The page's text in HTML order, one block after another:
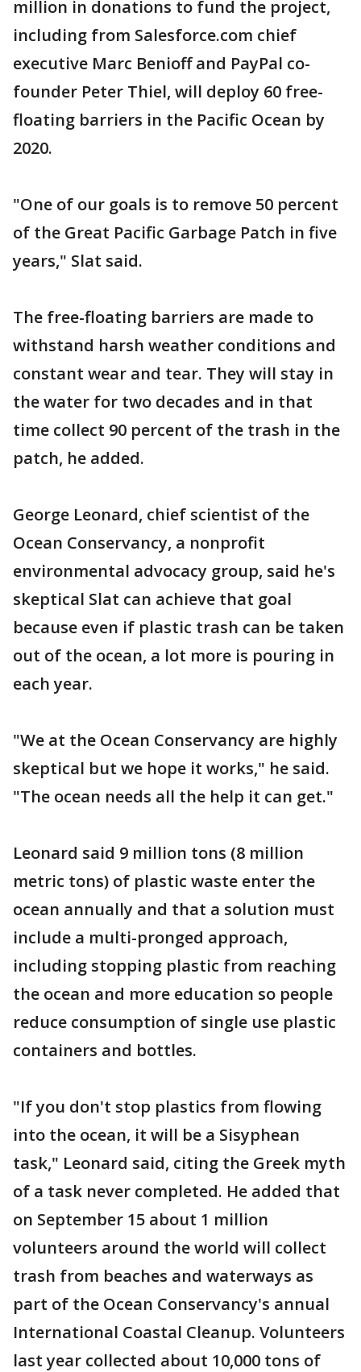
million in donations to fund the project,
including from Salesforce.com chief
executive Marc Benioff and PayPal co-
founder Peter Thiel, will deploy 60 free-
floating barriers in the Pacific Ocean by
2020.
"One of our goals is to remove 50 percent
of the Great Pacific Garbage Patch in five
years," Slat said.
The free-floating barriers are made to
withstand harsh weather conditions and
constant wear and tear. They will stay in
the water for two decades and in that
time collect 90 percent of the trash in the
patch, he added.
George Leonard, chief scientist of the
Ocean Conservancy, a nonprofit
environmental advocacy group, said he's
skeptical Slat can achieve that goal
because even if plastic trash can be taken
out of the ocean, a lot more is pouring in
each year.
"We at the Ocean Conservancy are highly
skeptical but we hope it works," he said.
"The ocean needs all the help it can get."
Leonard said 9 million tons (8 million
metric tons) of plastic waste enter the
ocean annually and that a solution must
include a multi-pronged approach,
including stopping plastic from reaching
the ocean and more education so people
reduce consumption of single use plastic
containers and bottles.
"If you don't stop plastics from flowing
into the ocean, it will be a Sisyphean
task," Leonard said, citing the Greek myth
of a task never completed. He added that
on September 15 about 1 million
volunteers around the world will collect
trash from beaches and waterways as
part of the Ocean Conservancy's annual
International Coastal Cleanup. Volunteers
last year collected about 10,000 tons of